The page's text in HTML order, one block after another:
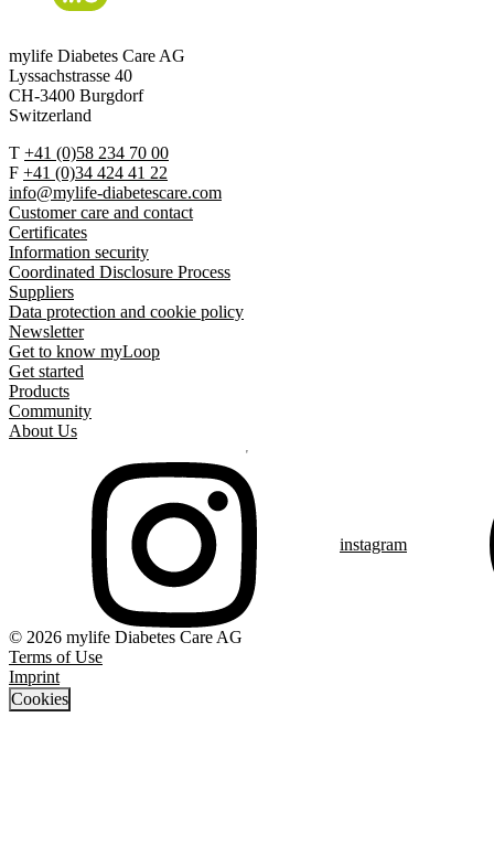
mylife Diabetes Care AG
Lyssachstrasse 40
CH-3400 Burgdorf
Switzerland
T +41 (0)58 234 70 00
F +41 (0)34 424 41 22
info@mylife-diabetescare.com
Customer care and contact
Certificates
Information security
Coordinated Disclosure Process
Suppliers
Data protection and cookie policy
Newsletter
Get to know myLoop
Get started
Products
Community
About Us
instagram
© 2026 mylife Diabetes Care AG
Terms of Use
Imprint
Cookies